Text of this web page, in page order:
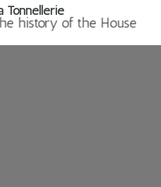
history of the House